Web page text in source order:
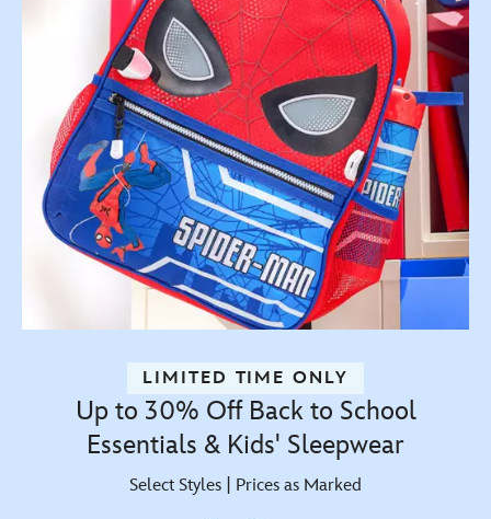
LIMITED TIME ONLY
Up to 30% Off Back to School
Essentials & Kids' Sleepwear
Select Styles | Prices as Marked